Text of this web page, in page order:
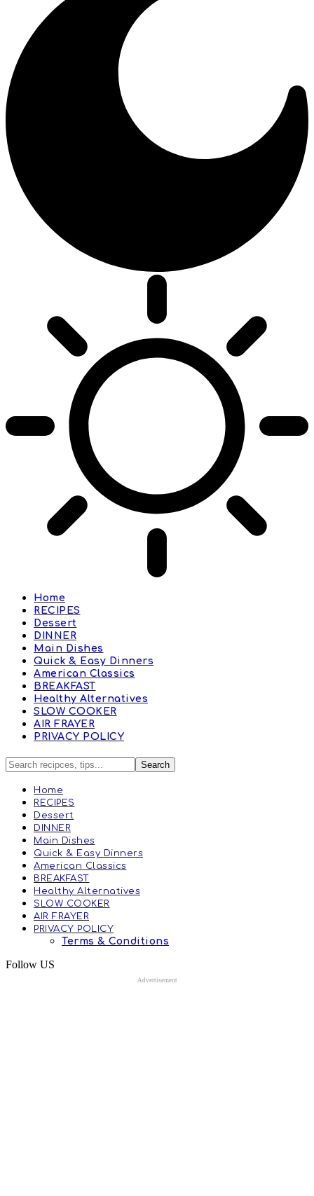
Home
RECIPES
Dessert
DINNER
Main Dishes
Quick & Easy Dinners
American Classics
BREAKFAST
Healthy Alternatives
SLOW COOKER
AIR FRAYER
PRIVACY POLICY
Home
RECIPES
Dessert
DINNER
Main Dishes
Quick & Easy Dinners
American Classics
BREAKFAST
Healthy Alternatives
SLOW COOKER
AIR FRAYER
PRIVACY POLICY
Terms & Conditions
Follow US
Advertisement